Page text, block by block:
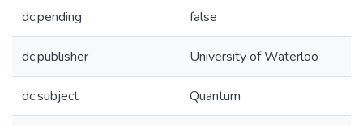
dc.pending false
dc.publisher University of Waterloo
dc.subject Quantum